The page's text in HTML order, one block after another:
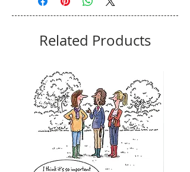
Related Products